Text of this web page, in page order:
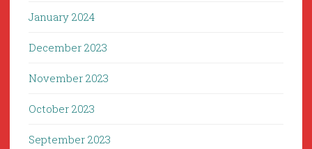
January 2024
December 2023
November 2023
October 2023
September 2023